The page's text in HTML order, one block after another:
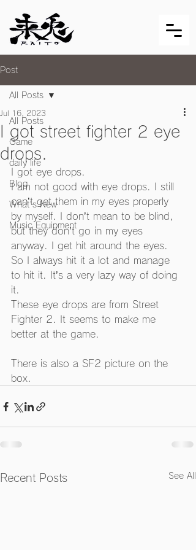
Post
All Posts
Game
daily life
Blog
What's New
Music Equipment
All Posts
I got street fighter 2 eye
drops.
Jul 16, 2023
I got eye drops.
I am not good with eye drops. I still
can’t get them in my eyes properly
by myself. I don’t mean to be blind,
but they don’t go in my eyes
anyway. I get hit around the eyes.
So I always hit it a lot and manage
to hit it. It’s a very lazy way of doing
it.
These eye drops are from Street
Fighter 2. It seems to make me
better at the game.
There is also a SF2 picture on the
box.
Recent Posts See All